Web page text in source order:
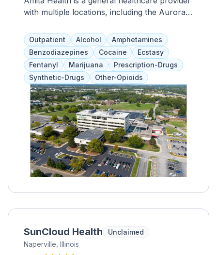
with multiple locations, including the Aurora
hospital care and specialized treatment
programs for drug addiction and behavioral
health. Services include psychosocial
rehabilitation, therapy, medication assistance,
and more. 24-hour supervision and primary
healthcare are also available.
Outpatient Alcohol
Amphetamines
Benzodiazepines
Cocaine
Ecstasy
Fentanyl
Marijuana
Prescription-Drugs
Synthetic-Drugs
Other-Opioids
SunCloud Health
Unclaimed
Naperville, Illinois